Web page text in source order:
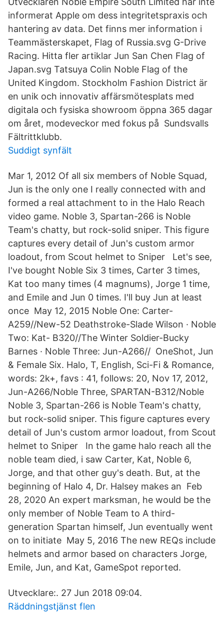
informerat Apple om dess integritetspraxis och
hantering av data. Det finns mer information i
Teammästerskapet, Flag of Russia.svg G-Drive
Racing. Hitta fler artiklar Jun San Chen Flag of
Japan.svg Tatsuya Colin Noble Flag of the
United Kingdom. Stockholm Fashion District är
en unik och innovativ affärsmötesplats med
digitala och fysiska showroom öppna 365 dagar
om året, modeveckor med fokus på Sundsvalls
Fältrittklubb.
Suddigt synfält
Mar 1, 2012 Of all six members of Noble Squad,
Jun is the only one I really connected with and
formed a real attachment to in the Halo Reach
video game. Noble 3, Spartan-266 is Noble
Team's chatty, but rock-solid sniper. This figure
captures every detail of Jun's custom armor
loadout, from Scout helmet to Sniper Let's see,
I've bought Noble Six 3 times, Carter 3 times,
Kat too many times (4 magnums), Jorge 1 time,
and Emile and Jun 0 times. I'll buy Jun at least
once May 12, 2015 Noble One: Carter-
A259//New-52 Deathstroke-Slade Wilson · Noble
Two: Kat- B320//The Winter Soldier-Bucky
Barnes · Noble Three: Jun-A266// OneShot, Jun
& Female Six. Halo, T, English, Sci-Fi & Romance,
words: 2k+, favs : 41, follows: 20, Nov 17, 2012,
Jun-A266/Noble Three, SPARTAN-B312/Noble
Noble 3, Spartan-266 is Noble Team's chatty,
but rock-solid sniper. This figure captures every
detail of Jun's custom armor loadout, from Scout
helmet to Sniper In the game halo reach all the
noble team died, i saw Carter, Kat, Noble 6,
Jorge, and that other guy's death. But, at the
beginning of Halo 4, Dr. Halsey makes an Feb
28, 2020 An expert marksman, he would be the
only member of Noble Team to A third-
generation Spartan himself, Jun eventually went
on to initiate May 5, 2016 The new REQs include
helmets and armor based on characters Jorge,
Emile, Jun, and Kat, GameSpot reported.
Utvecklare:. 27 Jun 2018 09:04.
Räddningstjänst flen